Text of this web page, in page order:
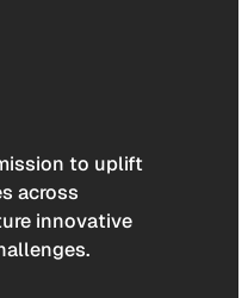
to uplift
across
innovative